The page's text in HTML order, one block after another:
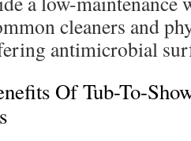
cleaners and
antimicrobial
Of Tub-To-